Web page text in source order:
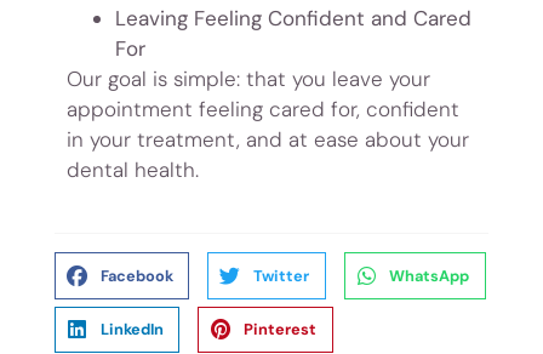
Leaving Feeling Confident and Cared
For
Our goal is simple: that you leave your
appointment feeling cared for, confident
in your treatment, and at ease about your
dental health.
Facebook Twitter WhatsApp
LinkedIn Pinterest